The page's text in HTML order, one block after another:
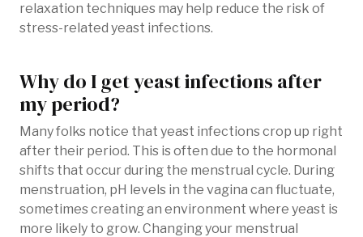
relaxation techniques may help reduce the risk of
stress-related yeast infections.
Why do I get yeast infections after
my period?
Many folks notice that yeast infections crop up right
after their period. This is often due to the hormonal
shifts that occur during the menstrual cycle. During
menstruation, pH levels in the vagina can fluctuate,
sometimes creating an environment where yeast is
more likely to grow. Changing your menstrual